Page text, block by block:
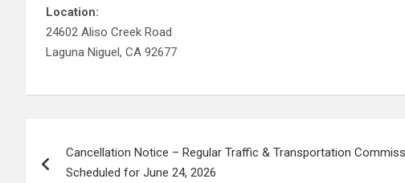
Location:
24602 Aliso Creek Road
Laguna Niguel, CA 92677
navigation
Cancellation Notice – Regular Traffic & Transportation
Scheduled for June 24, 2026